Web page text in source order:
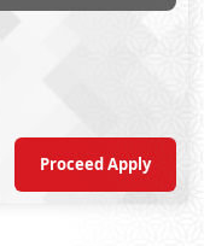
Proceed Apply